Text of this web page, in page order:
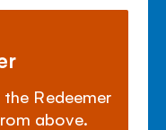
Redeemer
above.